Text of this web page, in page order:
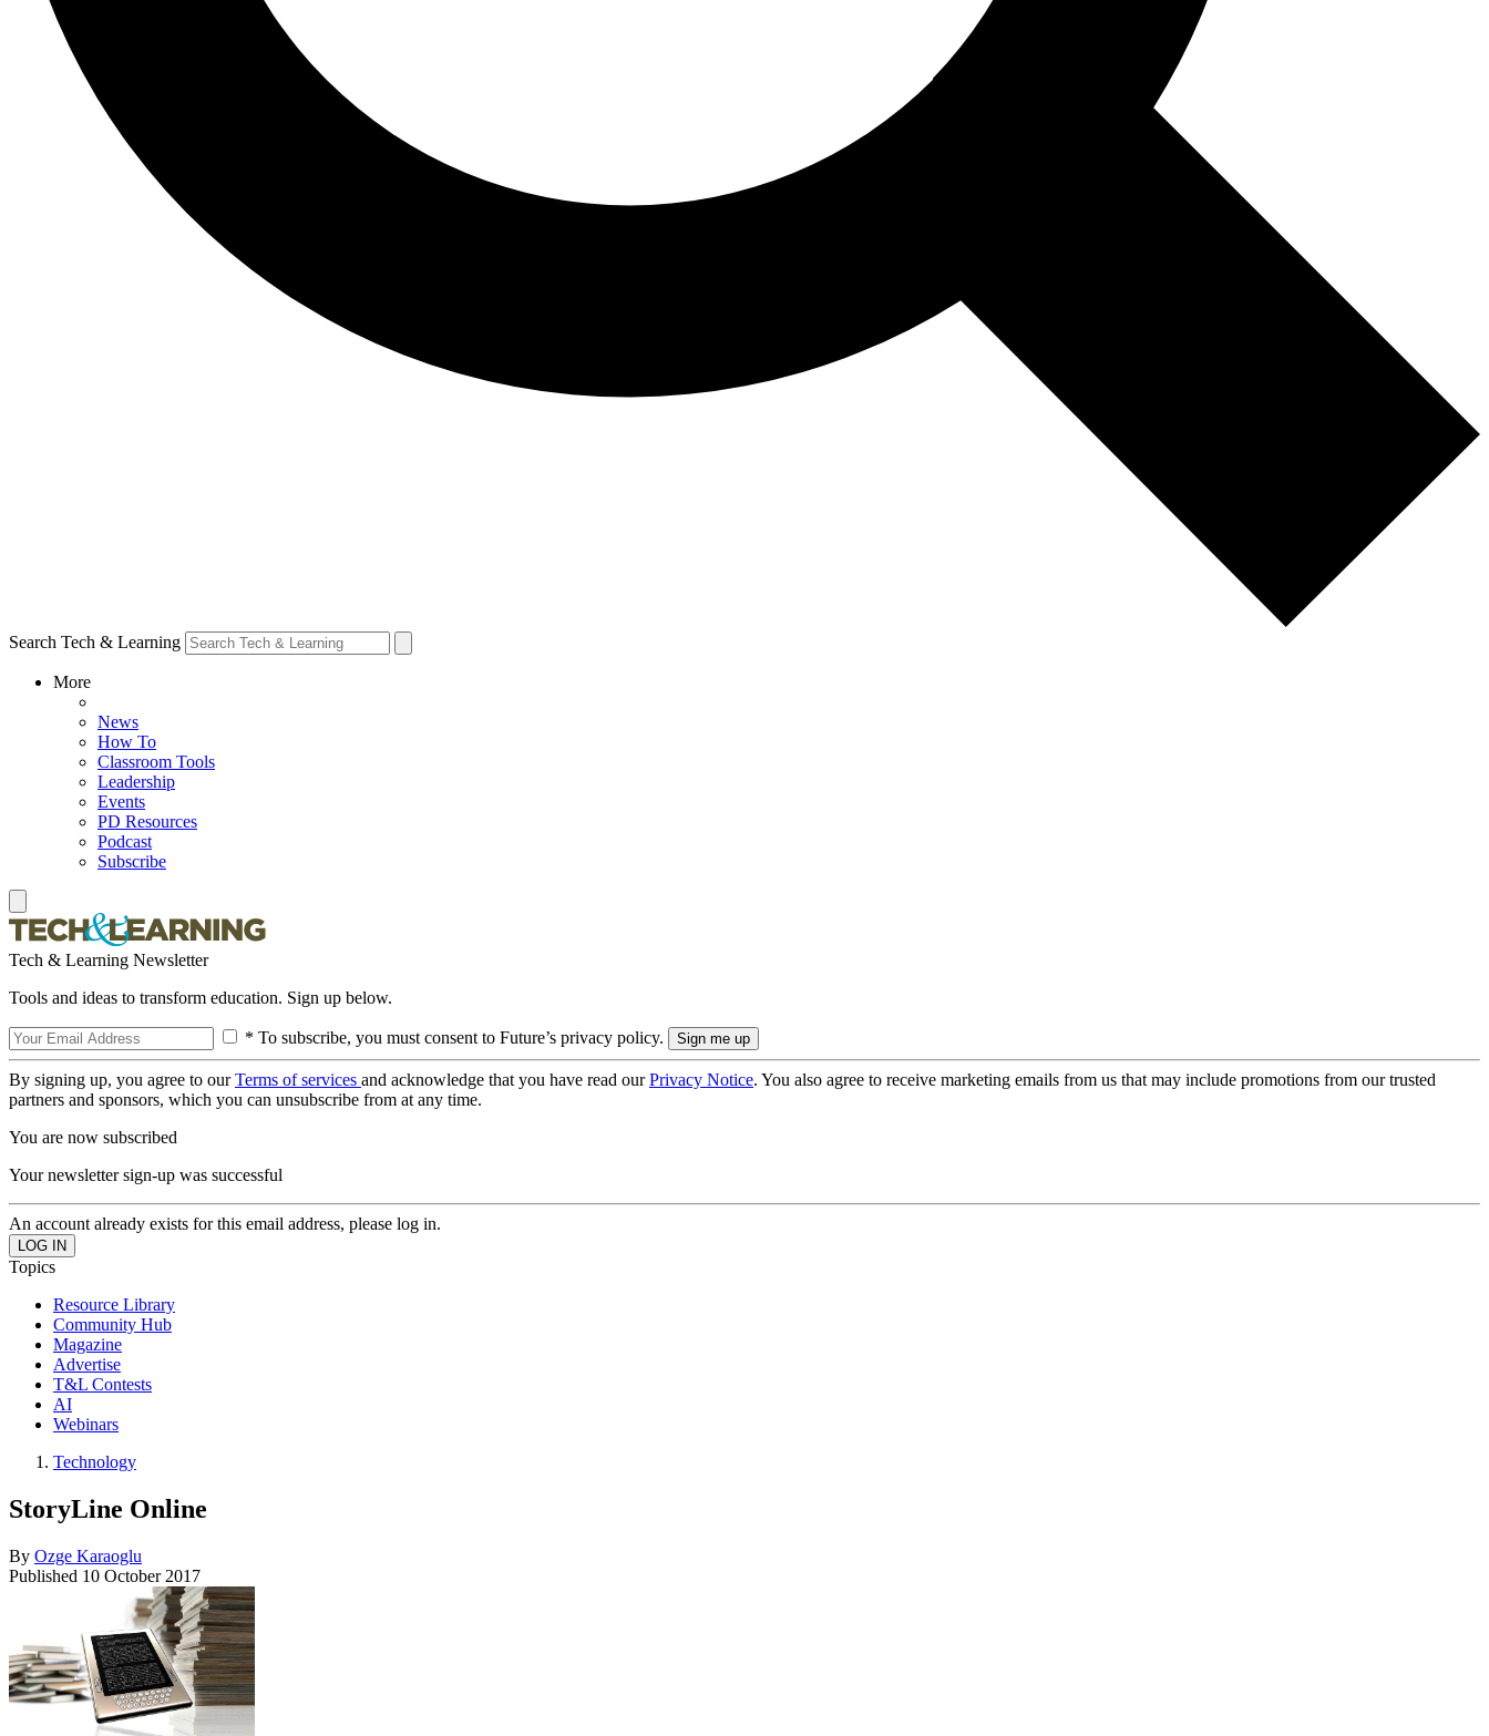
Search Tech & Learning
More
News
How To
Classroom Tools
Leadership
Events
PD Resources
Podcast
Subscribe
Tech & Learning Newsletter
Tools and ideas to transform education. Sign up below.
* To subscribe, you must consent to Future’s privacy policy.
By signing up, you agree to ourTerms of services and acknowledge that you have read ourPrivacy Notice. You also agree to receive marketing emails from us that may include promotions from our trusted
partners and sponsors, which you can unsubscribe from at any time.
You are now subscribed
Your newsletter sign-up was successful
An account already exists for this email address, please log in.
Topics
Resource Library
Community Hub
Magazine
Advertise
T&L Contests
AI
Webinars
Technology
StoryLine Online
By Ozge Karaoglu
Published 10 October 2017